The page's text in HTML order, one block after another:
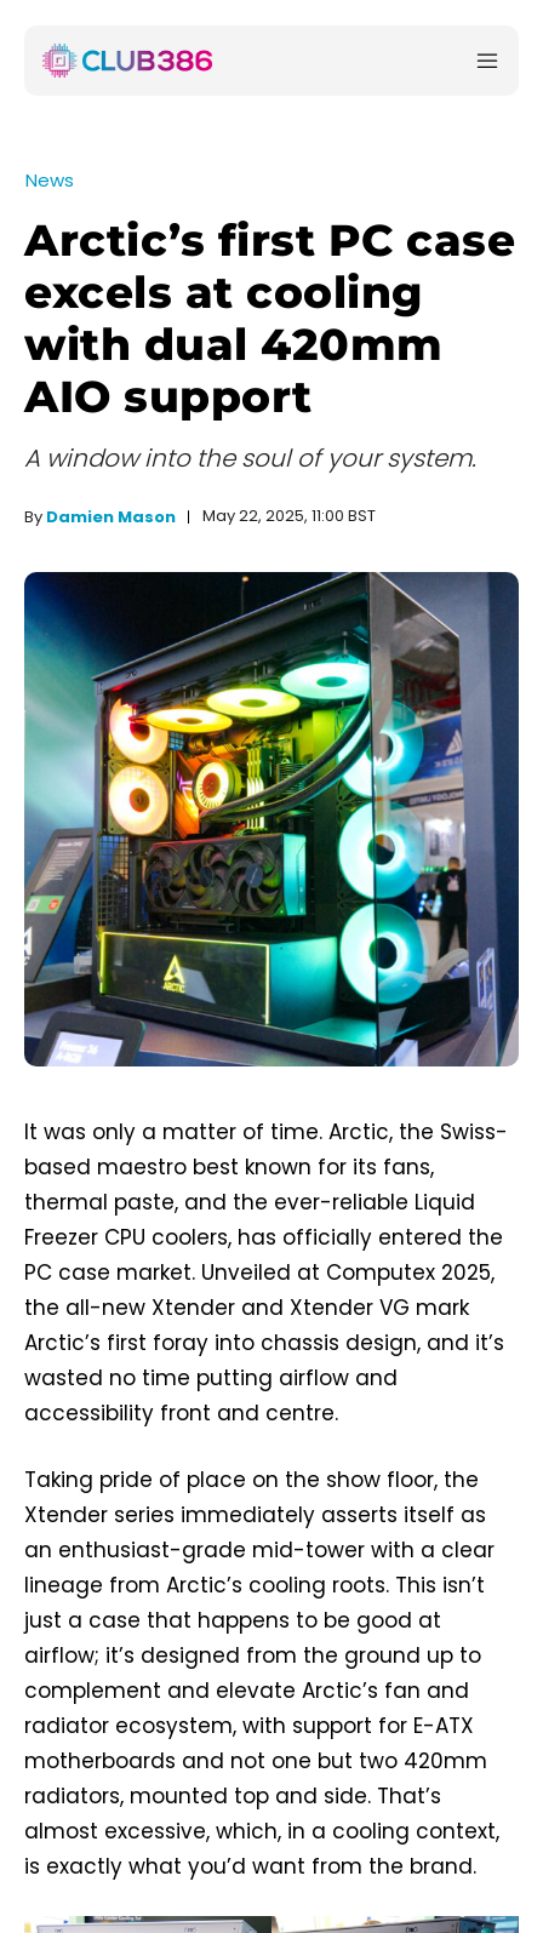
News
Arctic’s first PC case
excels at cooling
with dual 420mm
AIO support
A window into the soul of your system.
By Damien Mason May 22, 2025, 11:00 BST
It was only a matter of time. Arctic, the Swiss-
based maestro best known for its fans,
thermal paste, and the ever-reliable Liquid
Freezer CPU coolers, has officially entered the
PC case market. Unveiled at Computex 2025,
the all-new Xtender and Xtender VG mark
Arctic’s first foray into chassis design, and it’s
wasted no time putting airflow and
accessibility front and centre.
Taking pride of place on the show floor, the
Xtender series immediately asserts itself as
an enthusiast-grade mid-tower with a clear
lineage from Arctic’s cooling roots. This isn’t
just a case that happens to be good at
airflow; it’s designed from the ground up to
complement and elevate Arctic’s fan and
radiator ecosystem, with support for E-ATX
motherboards and not one but two 420mm
radiators, mounted top and side. That’s
almost excessive, which, in a cooling context,
is exactly what you’d want from the brand.